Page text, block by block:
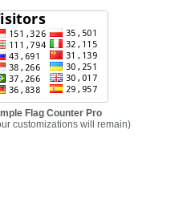
Flag Counter Pro
customizations will remain)